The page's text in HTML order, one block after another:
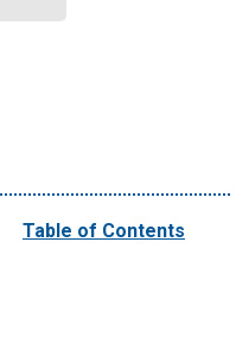
Table of Contents